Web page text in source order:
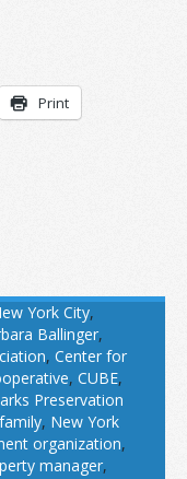
Print
York City,
Ballinger,
, Center for
, CUBE,
Preservation
, New York
organization,
manager,